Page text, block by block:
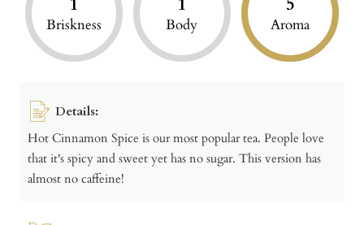
1
Briskness
1
Body
5
Aroma
Details:
Hot Cinnamon Spice is our most popular tea. People love
that it's spicy and sweet yet has no sugar. This version has
almost no caffeine!